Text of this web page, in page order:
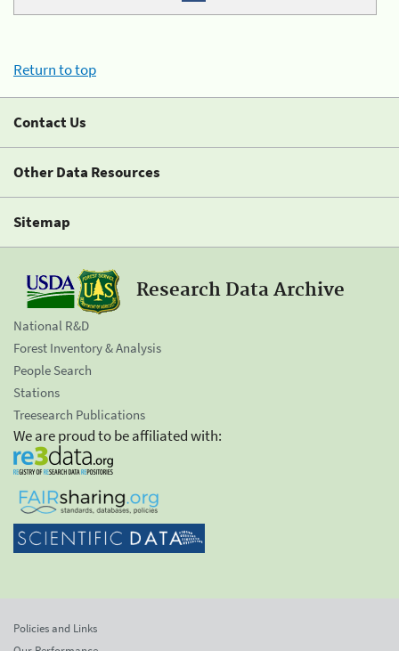
Return to top
Contact Us
Other Data Resources
Sitemap
Research Data Archive
National R&D
Forest Inventory & Analysis
People Search
Stations
Treesearch Publications
We are proud to be affiliated with:
Policies and Links